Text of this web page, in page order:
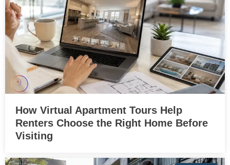
How Virtual Apartment Tours Help
Renters Choose the Right Home Before
Visiting